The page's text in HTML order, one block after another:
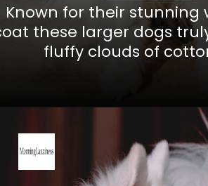
Known for their stunning
these larger dogs
fluffy clouds of